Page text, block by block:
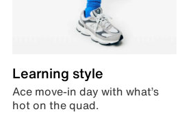
Learning style
Ace move-in day with what’s
hot on the quad.